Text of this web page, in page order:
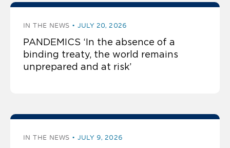
IN THE NEWS JULY 20, 2026
PANDEMICS ‘In the absence of a
binding treaty, the world remains
unprepared and at risk’
IN THE NEWS JULY 9, 2026